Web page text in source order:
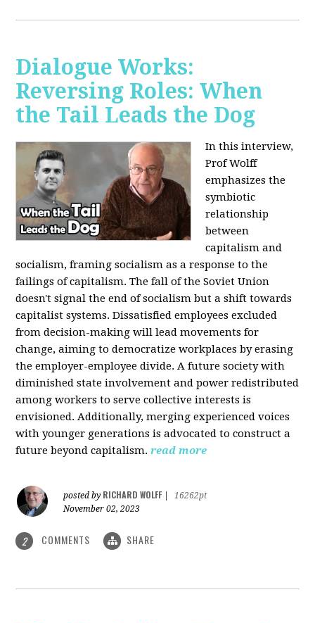
Dialogue Works:
Reversing Roles: When
the Tail Leads the Dog
In this interview,
Prof Wolff
emphasizes the
symbiotic
relationship
between
capitalism and
socialism, framing socialism as a response to the
failings of capitalism. The fall of the Soviet Union
doesn't signal the end of socialism but a shift towards
capitalist systems. Dissatisfied employees excluded
from decision-making will lead movements for
change, aiming to democratize workplaces by erasing
the employer-employee divide. A future society with
diminished state involvement and power redistributed
among workers to serve collective interests is
envisioned. Additionally, merging experienced voices
with younger generations is advocated to construct a
future beyond capitalism. read more
posted by RICHARD WOLFF
16262pt
November 02, 2023
2 COMMENTS SHARE